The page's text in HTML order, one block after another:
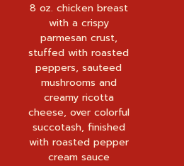
8 oz. chicken breast
with a crispy
parmesan crust,
stuffed with roasted
peppers, sauteed
mushrooms and
creamy ricotta
cheese, over colorful
succotash, finished
with roasted pepper
cream sauce